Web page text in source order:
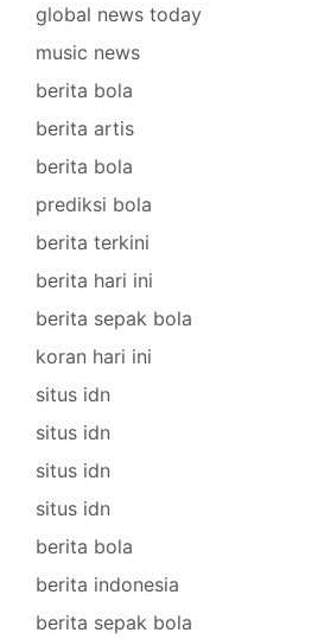
global news today
music news
berita bola
berita artis
berita bola
prediksi bola
berita terkini
berita hari ini
berita sepak bola
koran hari ini
situs idn
situs idn
situs idn
situs idn
berita bola
berita indonesia
berita sepak bola